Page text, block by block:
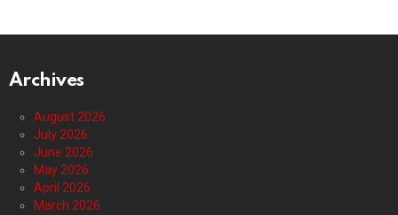
Archives
August 2026
July 2026
June 2026
May 2026
April 2026
March 2026